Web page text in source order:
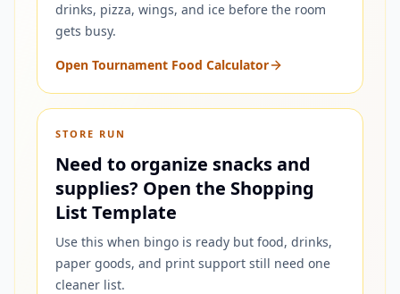
drinks, pizza, wings, and ice before the room
gets busy.
Open Tournament Food Calculator
STORE RUN
Need to organize snacks and
supplies? Open the Shopping
List Template
Use this when bingo is ready but food, drinks,
paper goods, and print support still need one
cleaner list.